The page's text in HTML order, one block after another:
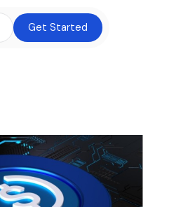
Get Started